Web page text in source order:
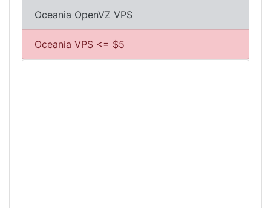
Oceania OpenVZ VPS
Oceania VPS <= $5